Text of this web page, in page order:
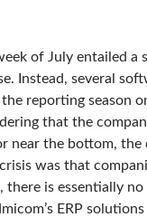
of July entailed a
Instead, several
reporting season
that the
near the bottom,
was that
is essentially
ERP